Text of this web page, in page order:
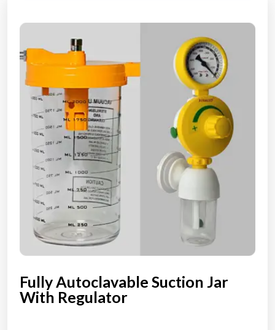
Fully Autoclavable Suction Jar
With Regulator